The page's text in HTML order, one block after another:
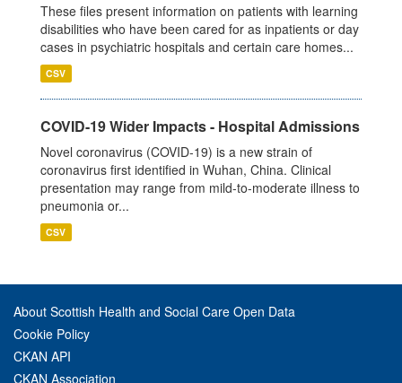
These files present information on patients with learning
disabilities who have been cared for as inpatients or day
cases in psychiatric hospitals and certain care homes...
CSV
COVID-19 Wider Impacts - Hospital Admissions
Novel coronavirus (COVID-19) is a new strain of
coronavirus first identified in Wuhan, China. Clinical
presentation may range from mild-to-moderate illness to
pneumonia or...
CSV
About Scottish Health and Social Care Open Data
Cookie Policy
CKAN API
CKAN Association